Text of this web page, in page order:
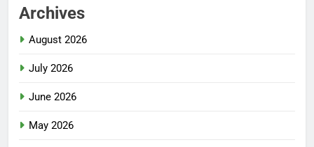
Archives
August 2026
July 2026
June 2026
May 2026